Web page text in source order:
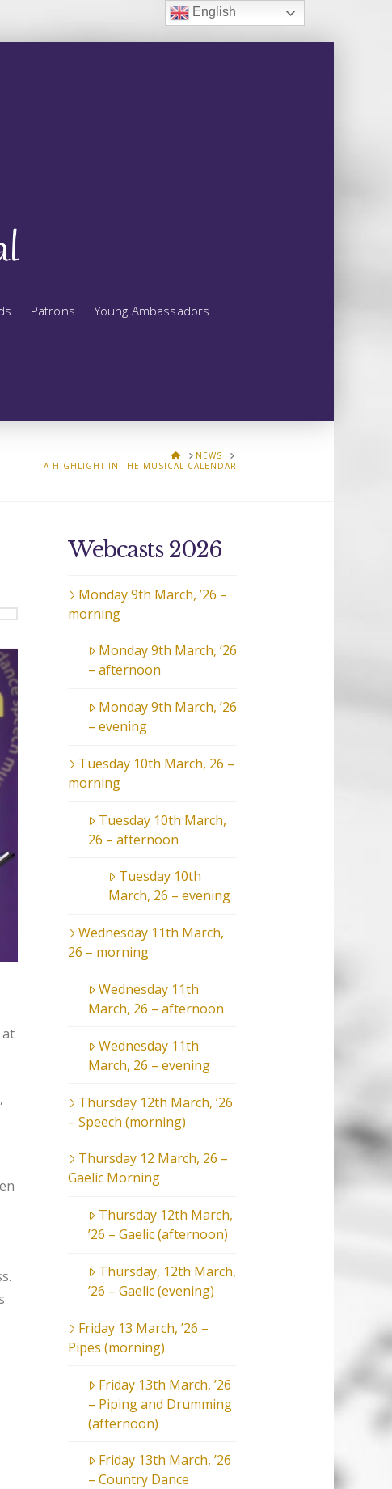
Patrons Young Ambassadors
HOMENEWS
A HIGHLIGHT IN THE MUSICAL CALENDAR
at
Webcasts 2026
Monday 9th March, ’26 –
morning
Monday 9th March, ’26
– afternoon
Monday 9th March, ’26
– evening
Tuesday 10th March, 26 –
morning
Tuesday 10th March,
26 – afternoon
Tuesday 10th
March, 26 – evening
Wednesday 11th March,
26 – morning
Wednesday 11th
March, 26 – afternoon
Wednesday 11th
March, 26 – evening
Thursday 12th March, ’26
– Speech (morning)
Thursday 12 March, 26 –
Gaelic Morning
Thursday 12th March,
’26 – Gaelic (afternoon)
Thursday, 12th March,
’26 – Gaelic (evening)
Friday 13 March, ’26 –
Pipes (morning)
Friday 13th March, ’26
– Piping and Drumming
(afternoon)
Friday 13th March, ’26
– Country Dance
English